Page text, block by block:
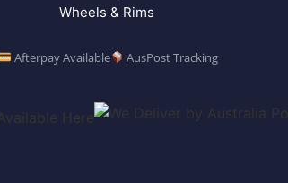
Wheels & Rims
Afterpay Available AusPost Tracking